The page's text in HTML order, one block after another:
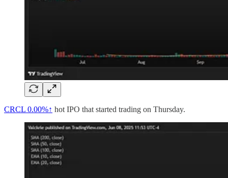
CRCL 0.00%↑ hot IPO that started trading on Thursday.